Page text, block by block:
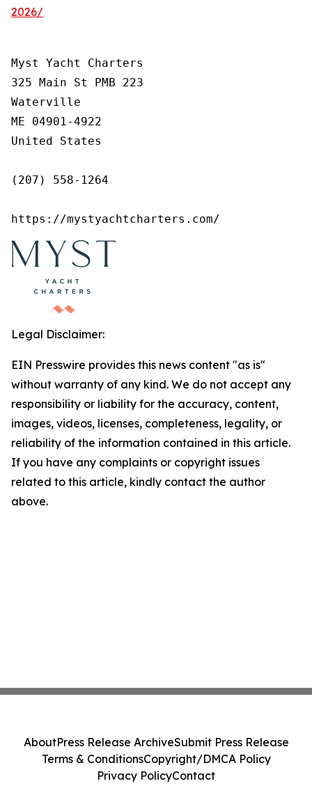
2026/
Myst Yacht Charters
325 Main St PMB 223
Waterville
ME 04901-4922
United States
(207) 558-1264
https://mystyachtcharters.com/
Legal Disclaimer:
EIN Presswire provides this news content "as is"
without warranty of any kind. We do not accept any
responsibility or liability for the accuracy, content,
images, videos, licenses, completeness, legality, or
reliability of the information contained in this article.
If you have any complaints or copyright issues
related to this article, kindly contact the author
above.
AboutPress Release ArchiveSubmit Press Release
Terms & ConditionsCopyright/DMCA Policy
Privacy PolicyContact